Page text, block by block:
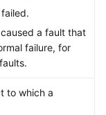
a fault that
failure, for
to which a